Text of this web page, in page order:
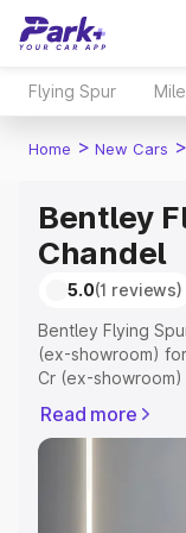
Flying Spur
Home > New Cars >
Bentley
Chandel
5.0(1 reviews)
Bentley Flying
(ex-showroom)
Cr (ex-
or Registration
complete variant-
Read more